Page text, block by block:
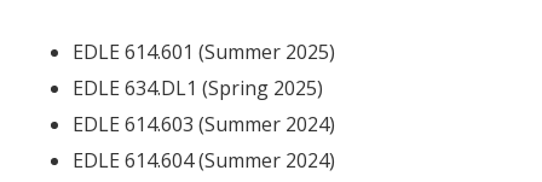
EDLE 614.601 (Summer 2025)
EDLE 634.DL1 (Spring 2025)
EDLE 614.603 (Summer 2024)
EDLE 614.604 (Summer 2024)